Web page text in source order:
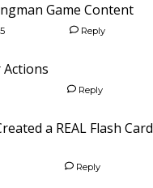
Game Content
Reply
Reply
a REAL Flash Card
Reply